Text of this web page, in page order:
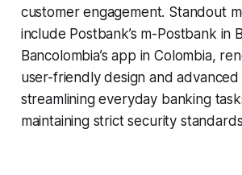
customer engagement. Standout
include Postbank’s m-Postbank in
Bancolombia’s app in Colombia,
user-friendly design and
streamlining everyday banking
maintaining strict security